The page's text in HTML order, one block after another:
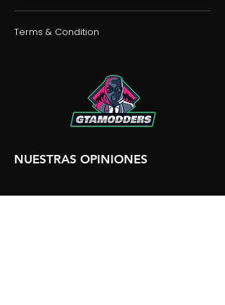
Terms & Condition
NUESTRAS OPINIONES